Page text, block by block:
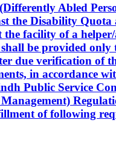
Abled
the Disability Quota
facility of a
be provided only
due verification of
in accordance
Public Service
of following